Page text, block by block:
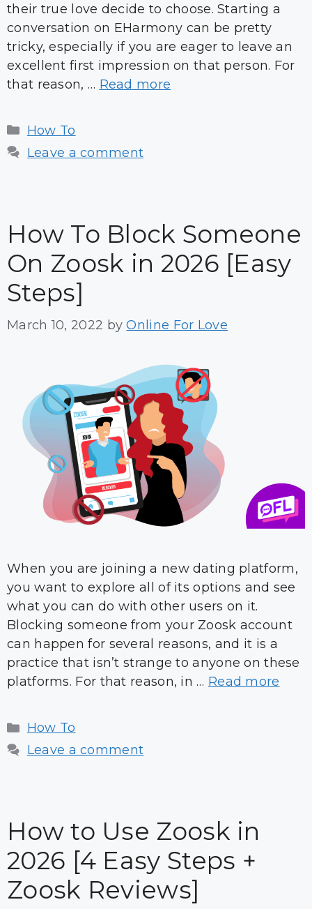
their true love decide to choose. Starting a
conversation on EHarmony can be pretty
tricky, especially if you are eager to leave an
excellent first impression on that person. For
that reason, … Read more
Categories
How To
Leave a comment
How To Block Someone
On Zoosk in 2026 [Easy
Steps]
March 10, 2022 byOnline For Love
When you are joining a new dating platform,
you want to explore all of its options and see
what you can do with other users on it.
Blocking someone from your Zoosk account
can happen for several reasons, and it is a
practice that isn’t strange to anyone on these
platforms. For that reason, in … Read more
Categories
How To
Leave a comment
How to Use Zoosk in
2026 [4 Easy Steps +
Zoosk Reviews]